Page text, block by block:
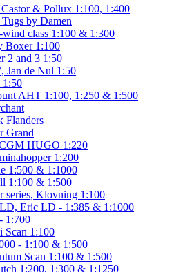
& Pollux 1:100, 1:400
by Damen
class 1:100 & 1:300
Boxer 1:100
2 and 3 1:50
Jan de Nul 1:50
1:50
AHT 1:100, 1:250 & 1:500
Flanders
Grand
HUGO 1:220
1:200
1:500 & 1:1000
1:100 & 1:500
series, Klovning 1:100
Eric LD - 1:385 & 1:1000
1:700
Scan 1:100
- 1:100 & 1:500
Scan 1:100 & 1:500
1:200, 1:300 & 1:1250